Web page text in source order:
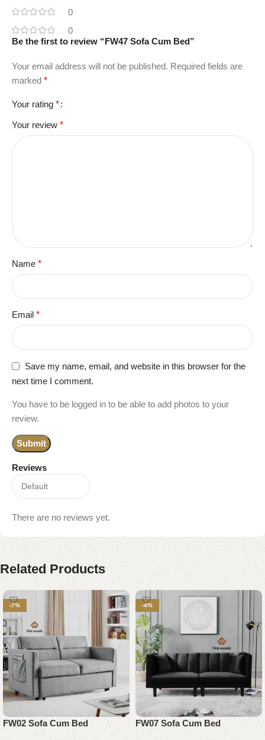
0
0
Reviews
There are no reviews yet.
Be the first to review “FW47 Sofa Cum Bed”
Your email address will not be published. Required fields are
marked *
Your rating *
Your review *
Name *
Email *
Save my name, email, and website in this browser for the
next time I comment.
You have to be logged in to be able to add photos to your
review.
Related Products
-7%
FW02 Sofa Cum Bed
-4%
FW07 Sofa Cum Bed